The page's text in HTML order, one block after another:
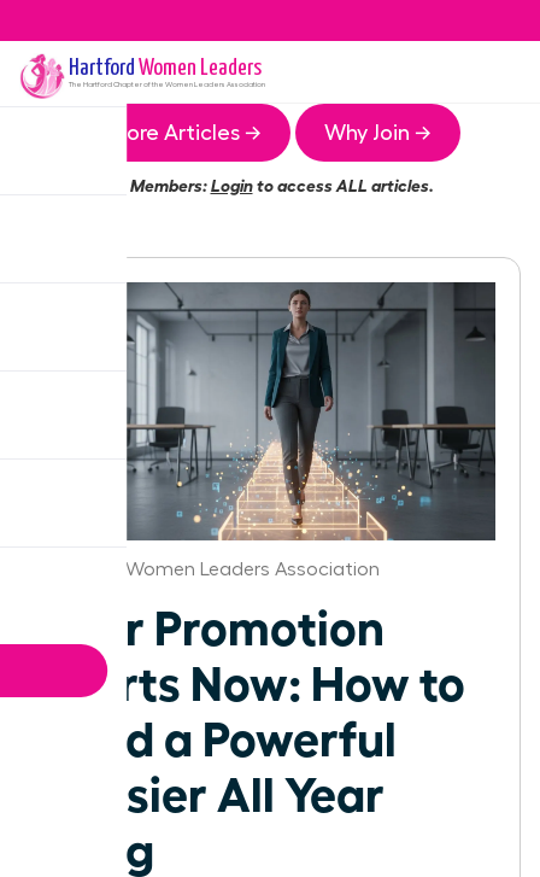
Hartford Women Leaders
The HartfordChapter of the Women Leaders Association
More Articles → Why Join →
Members:Loginto access ALL articles.
Hartford Women Leaders Association
Your Promotion
Starts Now: How to
Build a Powerful
Dossier All Year
Long